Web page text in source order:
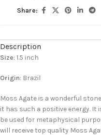
Share:
Description
Size: 1.5 inch
Origin: Brazil
Moss Agate is a wonderful
it has such a positive energy.
be used for metaphysical
will receive top quality Moss